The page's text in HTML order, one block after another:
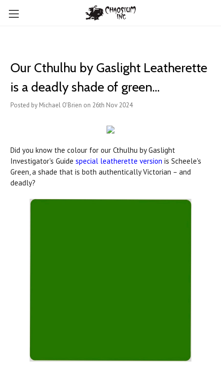
Our Cthulhu by Gaslight Leatherette
is a deadly shade of green...
Posted by Michael O'Brien on 26th Nov 2024
Did you know the colour for our Cthulhu by Gaslight
Investigator's Guide special leatherette version is Scheele's
Green, a shade that is both authentically Victorian – and
deadly?